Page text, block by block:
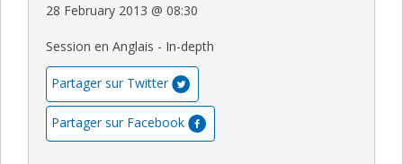
28 February 2013 @ 08:30
Session en Anglais - In-depth
Partager sur Twitter
Partager sur Facebook